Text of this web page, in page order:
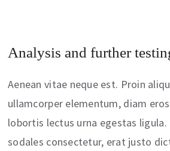
Analysis and further
Aenean vitae neque est. Proin
ullamcorper elementum, diam
lobortis lectus urna egestas
sodales consectetur, erat justo